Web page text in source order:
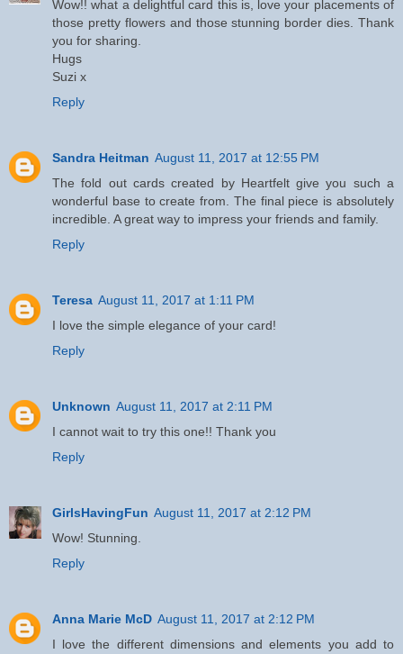
Wow!! what a delightful card this is, love your placements of
those pretty flowers and those stunning border dies. Thank
you for sharing.
Hugs
Suzi x
Reply
Sandra Heitman August 11, 2017 at 12:55 PM
The fold out cards created by Heartfelt give you such a
wonderful base to create from. The final piece is absolutely
incredible. A great way to impress your friends and family.
Reply
Teresa August 11, 2017 at 1:11 PM
I love the simple elegance of your card!
Reply
Unknown August 11, 2017 at 2:11 PM
I cannot wait to try this one!! Thank you
Reply
GirlsHavingFun August 11, 2017 at 2:12 PM
Wow! Stunning.
Reply
Anna Marie McD August 11, 2017 at 2:12 PM
I love the different dimensions and elements you add to